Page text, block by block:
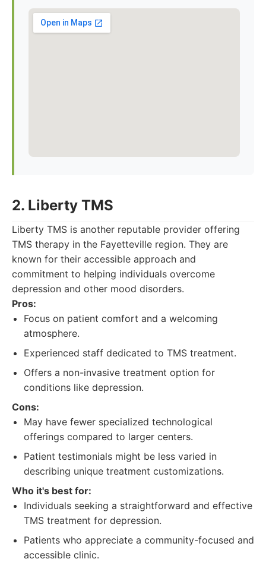
2. Liberty TMS
Liberty TMS is another reputable provider offering
TMS therapy in the Fayetteville region. They are
known for their accessible approach and
commitment to helping individuals overcome
depression and other mood disorders.
Pros:
Focus on patient comfort and a welcoming
atmosphere.
Experienced staff dedicated to TMS treatment.
Offers a non-invasive treatment option for
conditions like depression.
Cons:
May have fewer specialized technological
offerings compared to larger centers.
Patient testimonials might be less varied in
describing unique treatment customizations.
Who it's best for:
Individuals seeking a straightforward and effective
TMS treatment for depression.
Patients who appreciate a community-focused and
accessible clinic.